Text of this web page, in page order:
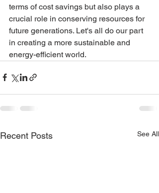
terms of cost savings but also plays a
crucial role in conserving resources for
future generations. Let's all do our part
in creating a more sustainable and
energy-efficient world.
Recent Posts See All